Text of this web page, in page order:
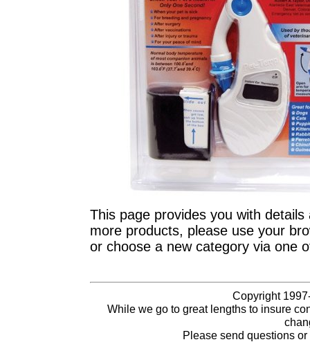
This page provides you with
more products, please use your
or choose a new category via one
Copyright
While we go to great lengths to insure
Please send questions